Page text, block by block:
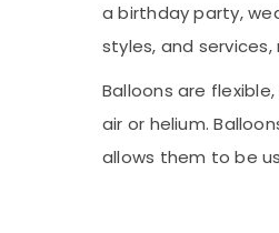
Local Flowers
Teddy Bear
Balloons in Dubai
Birthday Flowers
Chocolate Store
Packaging &
Safety & Security
Computer, IT &
a birthday party,
styles, and
Balloons are
air or helium.
allows them to be